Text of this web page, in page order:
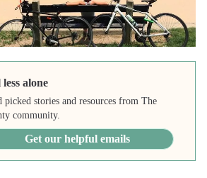
less alone
picked stories and resources from The
community.
Get our helpful emails